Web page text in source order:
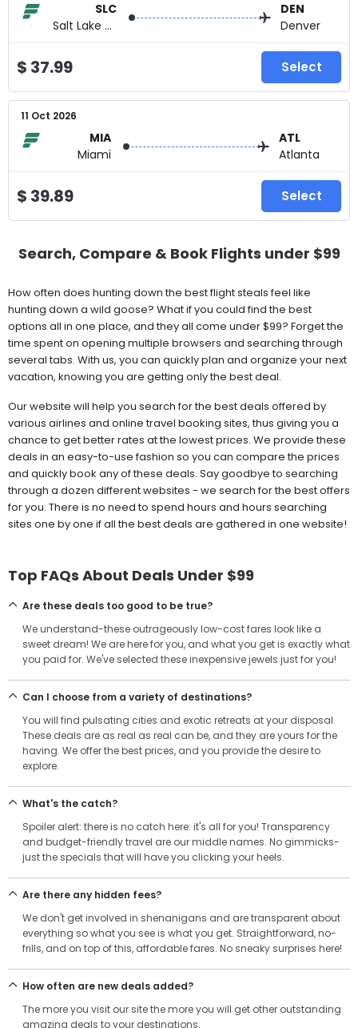
SLC
Salt Lake City
DEN
Denver
$ 37.99 Select
11 Oct 2026
MIA
Miami
ATL
Atlanta
$ 39.89 Select
Search, Compare & Book Flights under $99
How often does hunting down the best flight steals feel like
hunting down a wild goose? What if you could find the best
options all in one place, and they all come under $99? Forget the
time spent on opening multiple browsers and searching through
several tabs. With us, you can quickly plan and organize your next
vacation, knowing you are getting only the best deal.
Our website will help you search for the best deals offered by
various airlines and online travel booking sites, thus giving you a
chance to get better rates at the lowest prices. We provide these
deals in an easy-to-use fashion so you can compare the prices
and quickly book any of these deals. Say goodbye to searching
through a dozen different websites - we search for the best offers
for you. There is no need to spend hours and hours searching
sites one by one if all the best deals are gathered in one website!
Top FAQs About Deals Under $99
Are these deals too good to be true?
We understand-these outrageously low-cost fares look like a
sweet dream! We are here for you, and what you get is exactly what
you paid for. We've selected these inexpensive jewels just for you!
Can I choose from a variety of destinations?
You will find pulsating cities and exotic retreats at your disposal.
These deals are as real as real can be, and they are yours for the
having. We offer the best prices, and you provide the desire to
explore.
What's the catch?
Spoiler alert: there is no catch here: it's all for you! Transparency
and budget-friendly travel are our middle names. No gimmicks-
just the specials that will have you clicking your heels.
Are there any hidden fees?
We don't get involved in shenanigans and are transparent about
everything so what you see is what you get. Straightforward, no-
frills, and on top of this, affordable fares. No sneaky surprises here!
How often are new deals added?
The more you visit our site the more you will get other outstanding
amazing deals to your destinations.